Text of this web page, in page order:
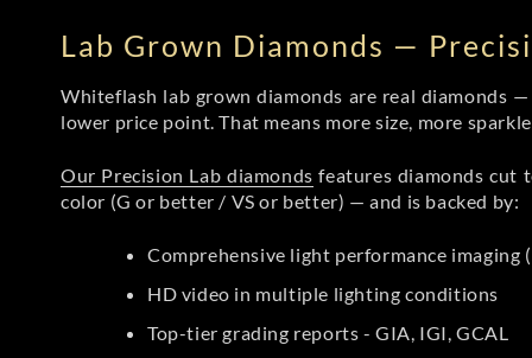
Lab Grown Diamonds —
Whiteflash lab grown diamonds are real diamonds
lower price point. That means more size, more
Our Precision Lab diamonds features diamonds cut
color (G or better / VS or better) — and is backed by:
Comprehensive light performance imaging
HD video in multiple lighting conditions
Top-tier grading reports - GIA, IGI, GCAL